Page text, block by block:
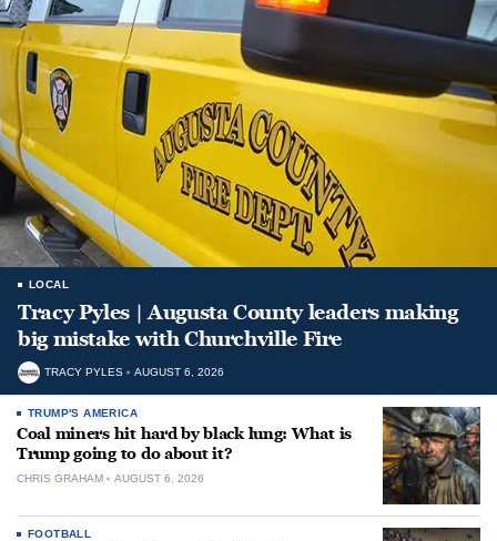
LOCAL
Tracy Pyles | Augusta County leaders making
big mistake with Churchville Fire
TRACY PYLES AUGUST 6, 2026
TRUMP'S AMERICA
Coal miners hit hard by black lung: What is
Trump going to do about it?
CHRIS GRAHAM AUGUST 6, 2026
FOOTBALL